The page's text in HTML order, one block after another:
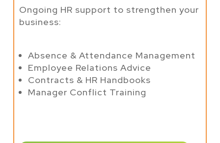
Ongoing HR support to strengthen your
business:
Absence & Attendance Management
Employee Relations Advice
Contracts & HR Handbooks
Manager Conflict Training